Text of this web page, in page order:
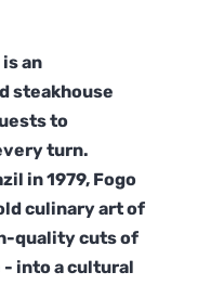
is an
steakhouse
to
turn.
in 1979, Fogo
culinary art of
quality cuts of
- into a cultural